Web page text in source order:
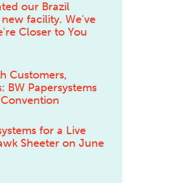
our Brazil
facility. We've
Closer to You
Customers,
BW Papersystems
for a Live
Sheeter on June